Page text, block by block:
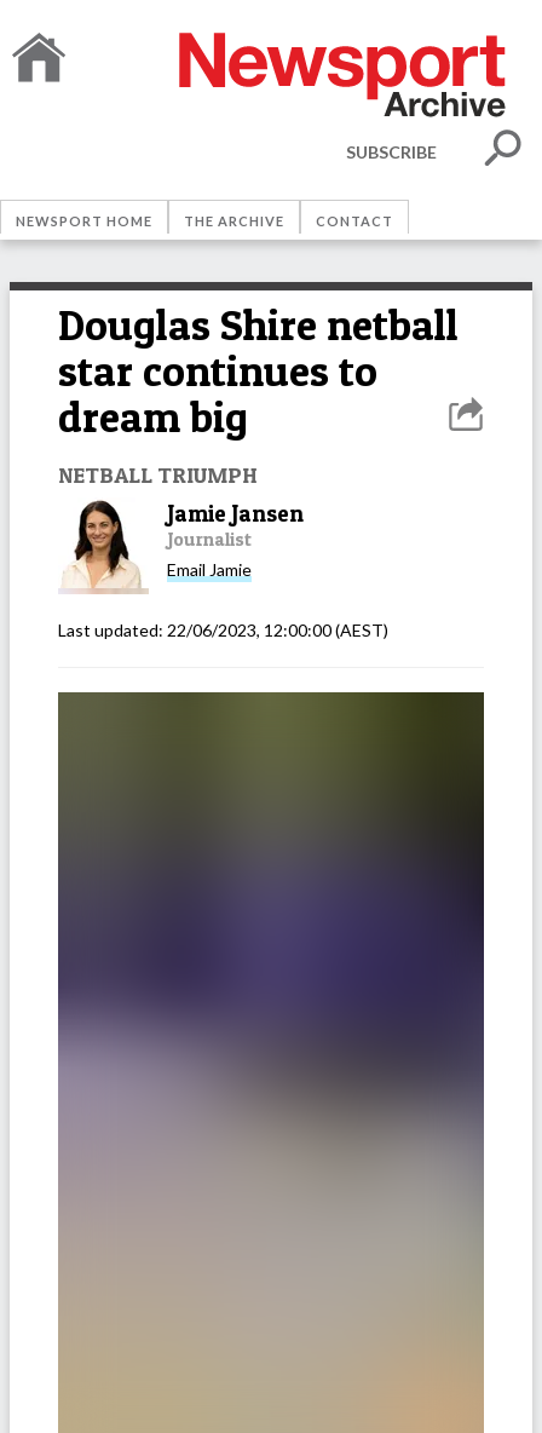
SUBSCRIBE
NEWSPORT HOME THE ARCHIVE CONTACT
Douglas Shire netball
star continues to
dream big
NETBALL TRIUMPH
Jamie Jansen
Journalist
Email Jamie
Last updated: 22/06/2023, 12:00:00(AEST)